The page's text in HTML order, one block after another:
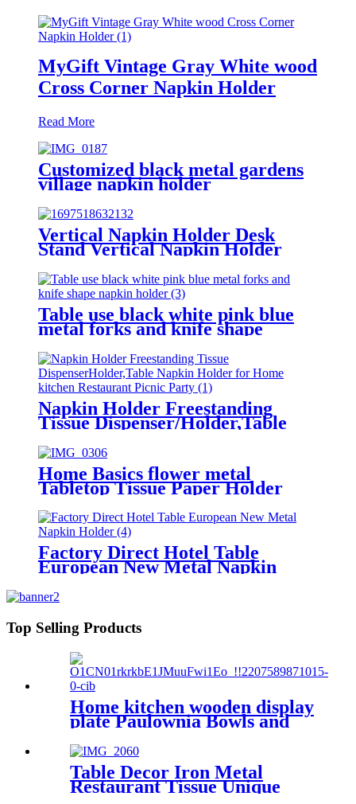
MyGift Vintage Gray White wood
Cross Corner Napkin Holder
Read More
Customized black metal gardens
village napkin holder
Vertical Napkin Holder Desk
Stand Vertical Napkin Holder
Table use black white pink blue
metal forks and knife shape
Napkin Holder Freestanding
Tissue Dispenser/Holder,Table
Napkin Holder for Home kitchen
Restaurant Picnic Party wedding
Home Basics flower metal
Tabletop Tissue Paper Holder
Metal Dinner Napkin Holder with
flower
Factory Direct Hotel Table
European New Metal Napkin
Top Selling Products
Home kitchen wooden display
plate Paulownia Bowls and
Trays for Dining and Storage
Table Decor Iron Metal
Restaurant Tissue Unique